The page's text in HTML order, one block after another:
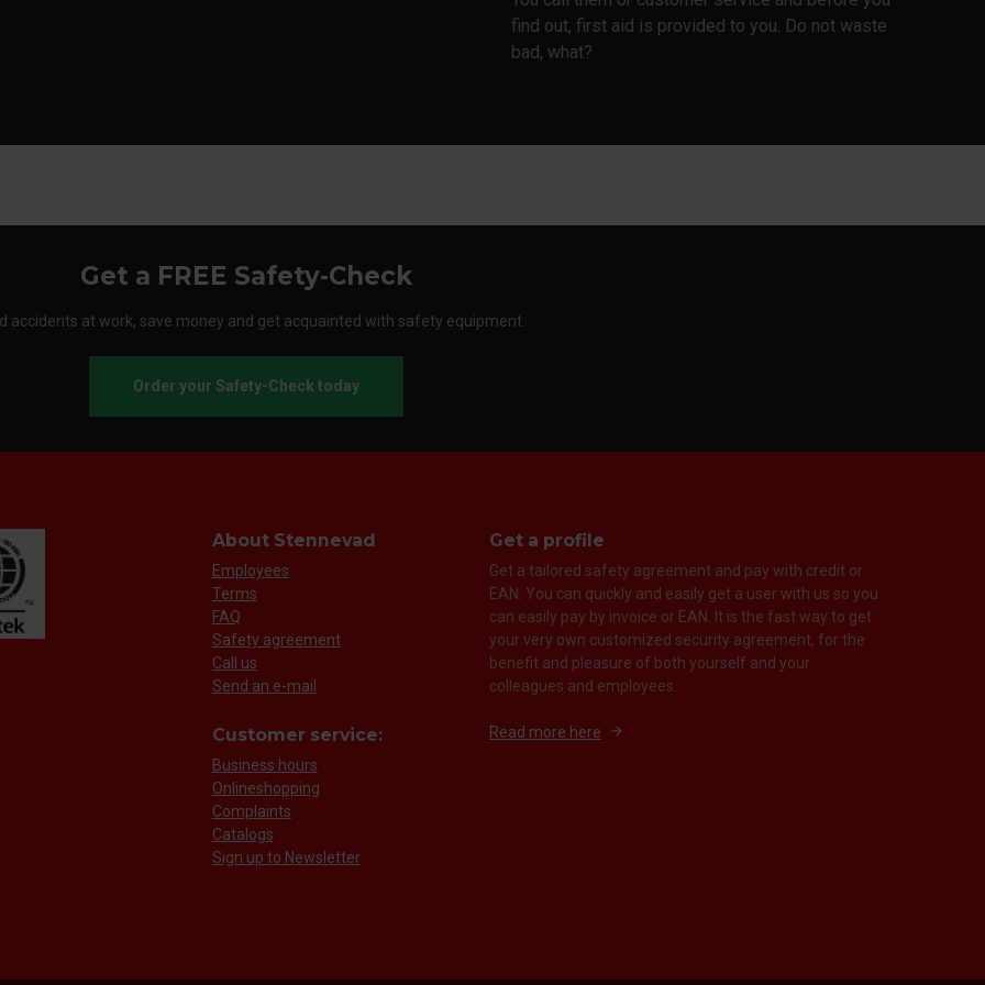
find out, first aid is provided to you. Do not waste
bad, what?
Get a FREE Safety-Check
accidents at work, save money and get acquainted with safety equipment.
Order your Safety-Check today
About Stennevad
Employees
Terms
FAQ
Safety agreement
Call us
Send an e-mail
Customer service:
Business hours
Onlineshopping
Complaints
Catalogs
Sign up to Newsletter
Get a profile
Get a tailored safety agreement and pay with credit or
EAN. You can quickly and easily get a user with us so you
can easily pay by invoice or EAN. It is the fast way to get
your very own customized security agreement, for the
benefit and pleasure of both yourself and your
colleagues and employees.
Read more here